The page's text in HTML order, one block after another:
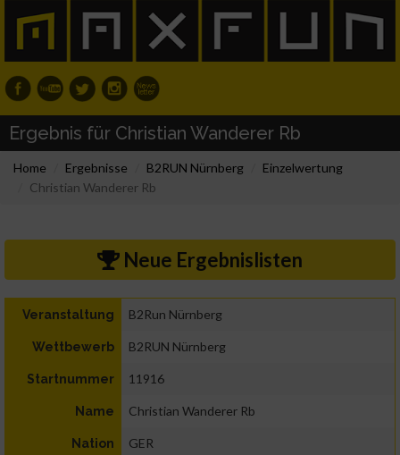
Ergebnis für Christian Wanderer Rb
Home Ergebnisse B2RUN Nürnberg
Einzelwertung
Christian Wanderer Rb
Neue Ergebnislisten
Veranstaltung B2Run Nürnberg
Wettbewerb B2RUN Nürnberg
Startnummer 11916
Name Christian Wanderer Rb
Nation GER